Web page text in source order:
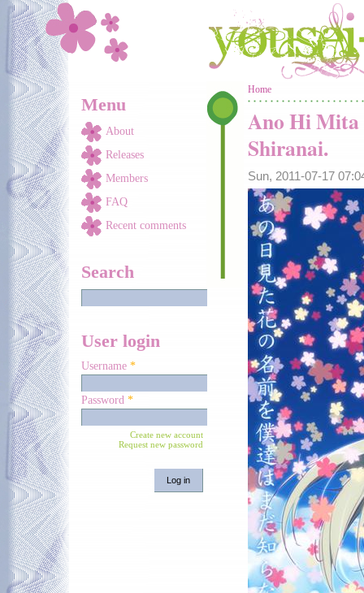
Skip to main content
Menu
About
Releases
Members
FAQ
Recent comments
Search
User login
Username *
Password *
Create new account
Request new password
You are here
Home
Ano Hi Mita
Shiranai.
Sun, 2011-07-17